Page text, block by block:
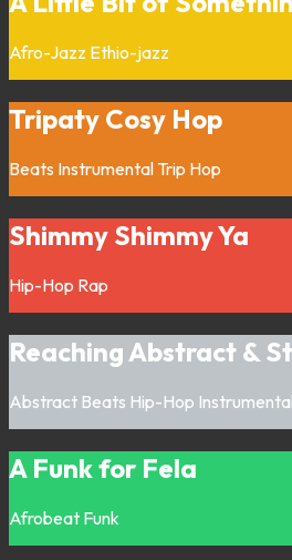
Afro-Jazz Ethio-jazz
Tripaty Cosy Hop
Beats Instrumental Trip Hop
Shimmy Shimmy Ya
Hip-Hop Rap
Reaching Abstract &
Abstract Beats Hip-Hop Instrumental
A Funk for Fela
Afrobeat Funk